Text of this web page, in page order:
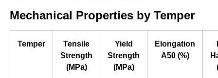
Mechanical Properties by Temper
Temper
Tensile
Strength
(MPa)
Yield
Strength
(MPa)
Elongation
A50 (%)